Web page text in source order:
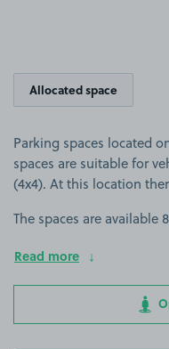
Allocated space
Parking spaces located
spaces are suitable for
(4x4). At this location
The spaces are available
Read more